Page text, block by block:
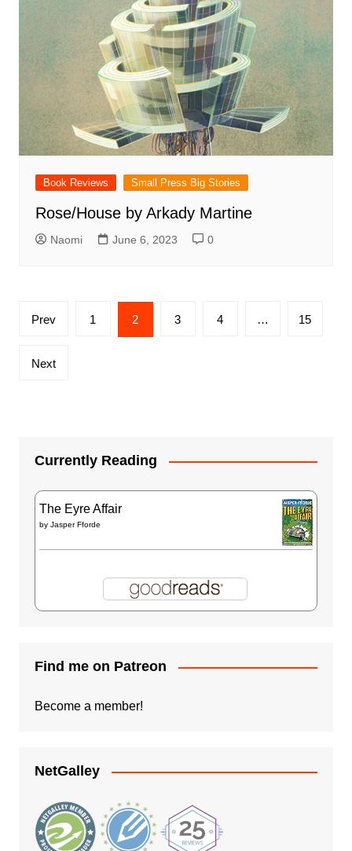
Book Reviews Small Press Big Stories
Rose/House by Arkady Martine
Naomi June 6, 2023 0
Posts
Prev 1 2 3 4 … 15
Next
Currently Reading
The Eyre Affair
by Jasper Fforde
Find me on Patreon
Become a member!
NetGalley